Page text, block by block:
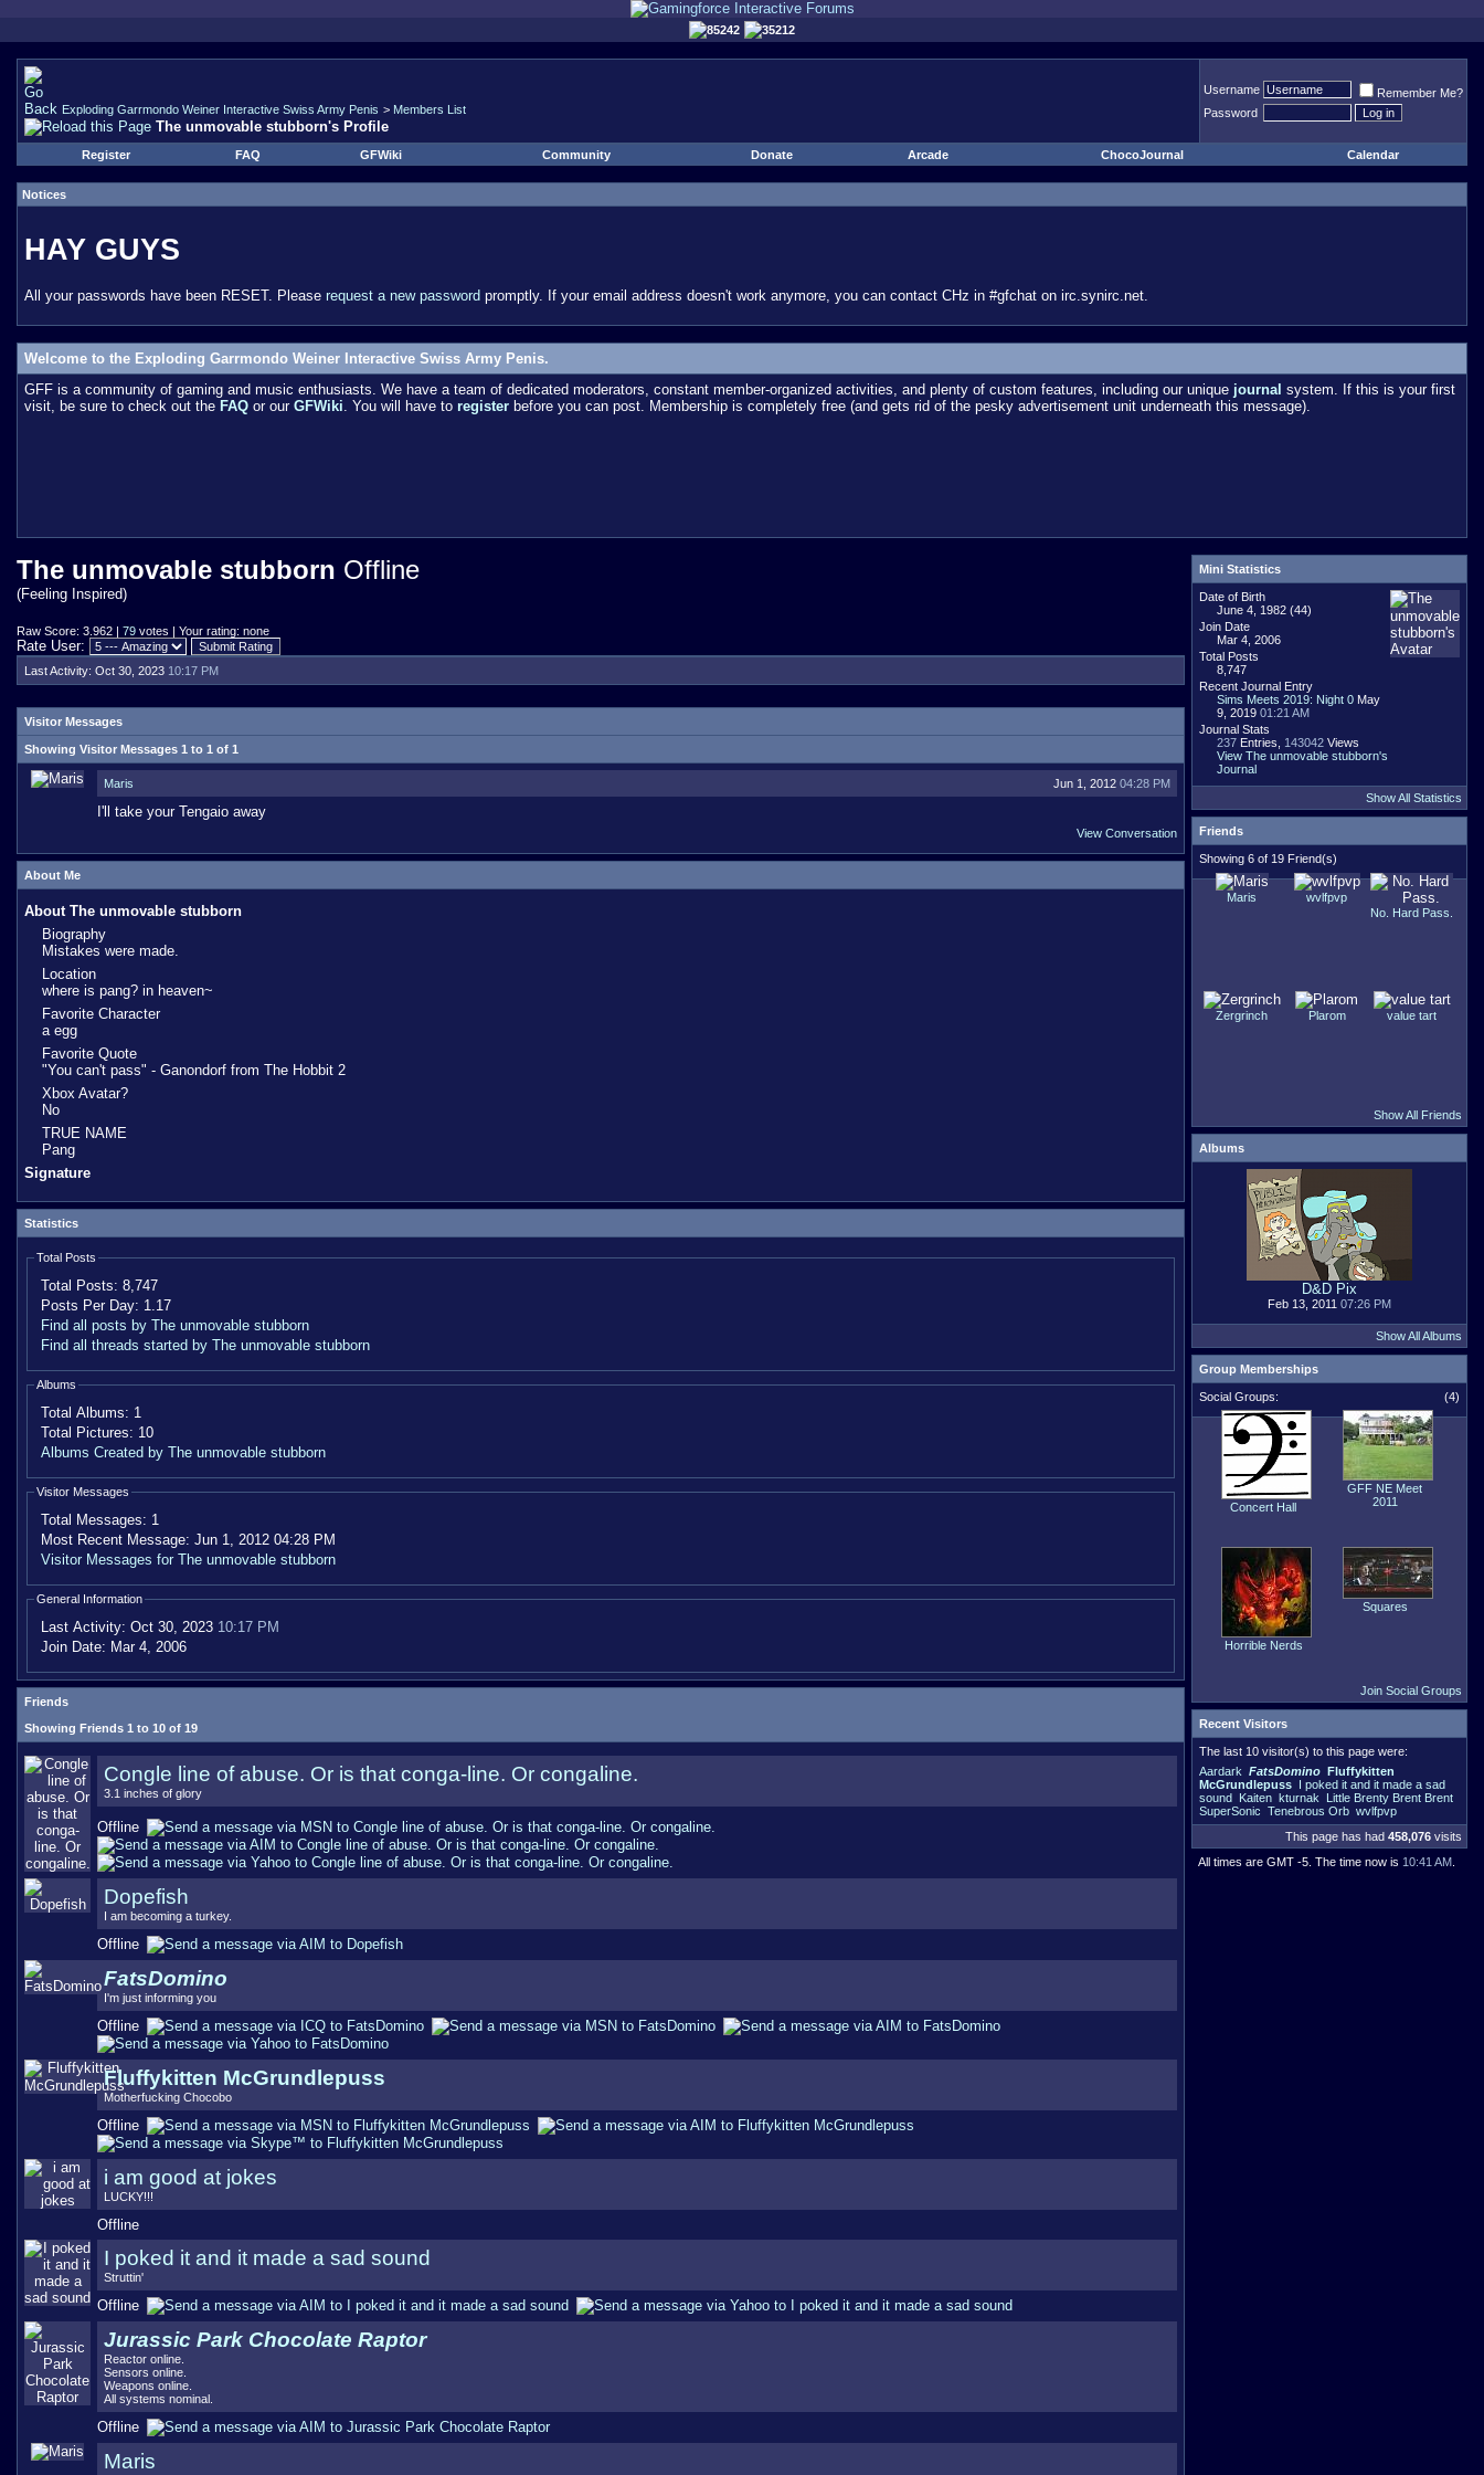
85242 35212
Exploding Garrmondo Weiner Interactive Swiss Army Penis > Members List
The unmovable stubborn's Profile
Username
Remember Me?
Password
Register FAQ GFWiki Community Donate Arcade ChocoJournal Calendar
Notices
HAY GUYS
All your passwords have been RESET. Please request a new password promptly. If your email address doesn't work anymore, you can contact CHz in #gfchat on irc.synirc.net.
Welcome to the Exploding Garrmondo Weiner Interactive Swiss Army Penis.
GFF is a community of gaming and music enthusiasts. We have a team of dedicated moderators, constant member-organized activities, and plenty of custom features, including our unique journal system. If this is your first
visit, be sure to check out the FAQ or our GFWiki. You will have to register before you can post. Membership is completely free (and gets rid of the pesky advertisement unit underneath this message).
The unmovable stubborn Offline
(Feeling Inspired)
Raw Score: 3.962 | 79 votes | Your rating: none
Rate User:
Last Activity: Oct 30, 2023 10:17 PM
Visitor Messages
Showing Visitor Messages 1 to 1 of 1
Jun 1, 2012 04:28 PM
Maris
I'll take your Tengaio away
View Conversation
About Me
About The unmovable stubborn
Biography
Mistakes were made.
Location
where is pang? in heaven~
Favorite Character
a egg
Favorite Quote
"You can't pass" - Ganondorf from The Hobbit 2
Xbox Avatar?
No
TRUE NAME
Pang
Signature
Statistics
Total Posts
Total Posts: 8,747
Posts Per Day: 1.17
Find all posts by The unmovable stubborn
Find all threads started by The unmovable stubborn
Albums
Total Albums: 1
Total Pictures: 10
Albums Created by The unmovable stubborn
Visitor Messages
Total Messages: 1
Most Recent Message: Jun 1, 2012 04:28 PM
Visitor Messages for The unmovable stubborn
General Information
Last Activity: Oct 30, 2023 10:17 PM
Join Date: Mar 4, 2006
Friends
Showing Friends 1 to 10 of 19
Congle line of abuse. Or is that conga-line. Or congaline.
3.1 inches of glory
Offline
Dopefish
I am becoming a turkey.
Offline
FatsDomino
I'm just informing you
Offline
Fluffykitten McGrundlepuss
Motherfucking Chocobo
Offline
i am good at jokes
LUCKY!!!
Offline
I poked it and it made a sad sound
Struttin'
Offline
Jurassic Park Chocolate Raptor
Reactor online.
Sensors online.
Weapons online.
All systems nominal.
Offline
Maris
Mini Statistics
Date of Birth
June 4, 1982 (44)
Join Date
Mar 4, 2006
Total Posts
8,747
Recent Journal Entry
Sims Meets 2019: Night 0 May
9, 2019 01:21 AM
Journal Stats
237 Entries, 143042 Views
View The unmovable stubborn's
Journal
Show All Statistics
Friends
Showing 6 of 19 Friend(s)
Maris
wvlfpvp
No. Hard Pass.
Zergrinch Plarom value tart
Show All Friends
Albums
D&D Pix
Feb 13, 2011 07:26 PM
Show All Albums
Group Memberships
(4)
Social Groups:
Concert Hall
GFF NE Meet
2011
Horrible Nerds
Squares
Join Social Groups
Recent Visitors
The last 10 visitor(s) to this page were:
Aardark FatsDomino Fluffykitten
McGrundlepuss I poked it and it made a sad
sound Kaiten kturnak
Little Brenty Brent Brent
SuperSonic Tenebrous Orb wvlfpvp
This page has had 458,076 visits
All times are GMT -5. The time now is 10:41 AM.